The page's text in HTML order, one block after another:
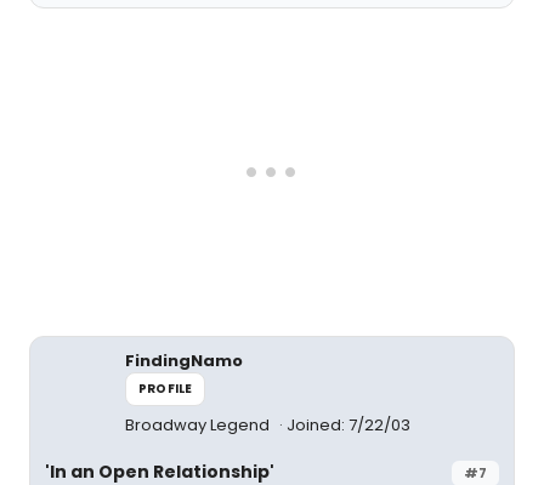
FindingNamo
PROFILE
Broadway Legend Joined: 7/22/03
#7
'In an Open Relationship'